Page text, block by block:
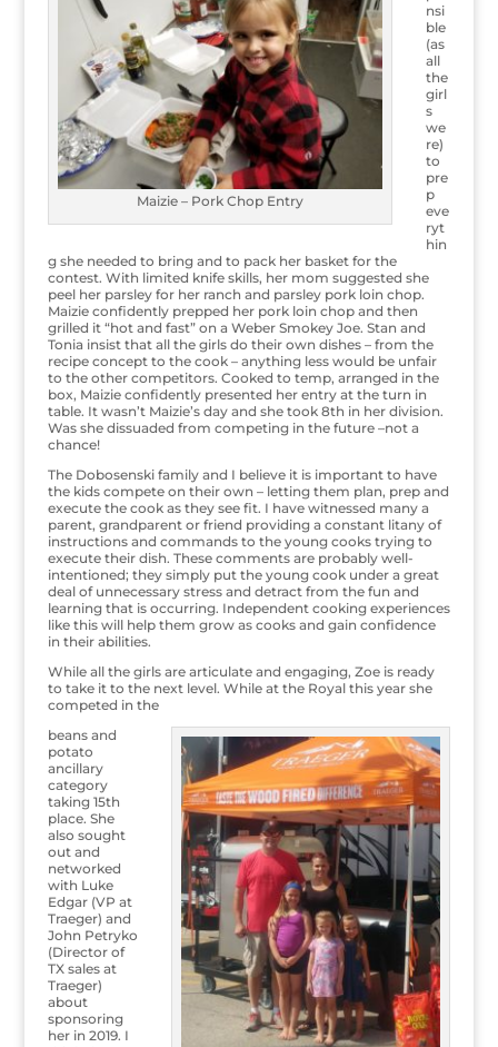
Maizie – Pork Chop Entry
nsi
ble
(as
all
the
girl
s
we
re)
to
pre
p
eve
ryt
hin
g she needed to bring and to pack her basket for the
contest. With limited knife skills, her mom suggested she
peel her parsley for her ranch and parsley pork loin chop.
Maizie confidently prepped her pork loin chop and then
grilled it “hot and fast” on a Weber Smokey Joe. Stan and
Tonia insist that all the girls do their own dishes – from the
recipe concept to the cook – anything less would be unfair
to the other competitors. Cooked to temp, arranged in the
box, Maizie confidently presented her entry at the turn in
table. It wasn’t Maizie’s day and she took 8th in her division.
Was she dissuaded from competing in the future –not a
chance!
The Dobosenski family and I believe it is important to have
the kids compete on their own – letting them plan, prep and
execute the cook as they see fit. I have witnessed many a
parent, grandparent or friend providing a constant litany of
instructions and commands to the young cooks trying to
execute their dish. These comments are probably well-
intentioned; they simply put the young cook under a great
deal of unnecessary stress and detract from the fun and
learning that is occurring. Independent cooking experiences
like this will help them grow as cooks and gain confidence
in their abilities.
While all the girls are articulate and engaging, Zoe is ready
to take it to the next level. While at the Royal this year she
competed in the
beans and
potato
ancillary
category
taking 15th
place. She
also sought
out and
networked
with Luke
Edgar (VP at
Traeger) and
John Petryko
(Director of
TX sales at
Traeger)
about
sponsoring
her in 2019. I